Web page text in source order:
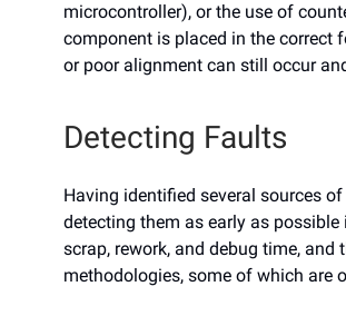
microcontroller), or the use of
component is placed in the correct
or poor alignment can still occur
Detecting Faults
Having identified several sources
detecting them as early as
scrap, rework, and debug time,
methodologies, some of which are